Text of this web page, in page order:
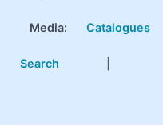
Media: Catalogues
Search